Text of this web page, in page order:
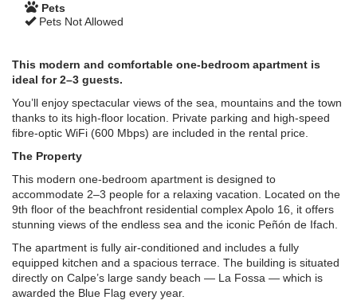
Pets
Pets Not Allowed
This modern and comfortable one-bedroom apartment is
ideal for 2–3 guests.
You’ll enjoy spectacular views of the sea, mountains and the town
thanks to its high-floor location. Private parking and high-speed
fibre-optic WiFi (600 Mbps) are included in the rental price.
The Property
This modern one-bedroom apartment is designed to
accommodate 2–3 people for a relaxing vacation. Located on the
9th floor of the beachfront residential complex Apolo 16, it offers
stunning views of the endless sea and the iconic Peñón de Ifach.
The apartment is fully air-conditioned and includes a fully
equipped kitchen and a spacious terrace. The building is situated
directly on Calpe’s large sandy beach — La Fossa — which is
awarded the Blue Flag every year.